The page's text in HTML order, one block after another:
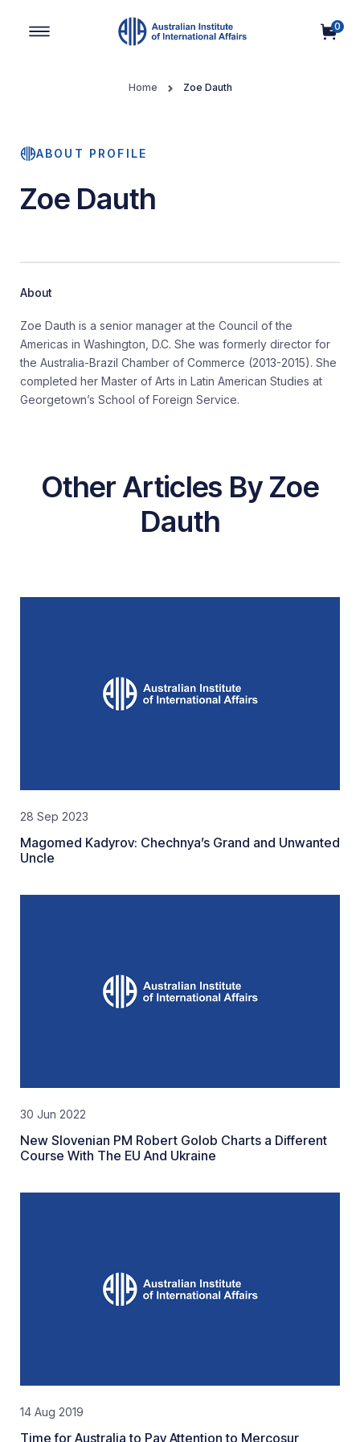
0
Home Zoe Dauth
ABOUT PROFILE
Zoe Dauth
About
Zoe Dauth is a senior manager at the Council of the
Americas in Washington, D.C. She was formerly director for
the Australia-Brazil Chamber of Commerce (2013-2015). She
completed her Master of Arts in Latin American Studies at
Georgetown’s School of Foreign Service.
Other Articles By Zoe
Dauth
28 Sep 2023
Magomed Kadyrov: Chechnya’s Grand and Unwanted
Uncle
30 Jun 2022
New Slovenian PM Robert Golob Charts a Different
Course With The EU And Ukraine
14 Aug 2019
Time for Australia to Pay Attention to Mercosur